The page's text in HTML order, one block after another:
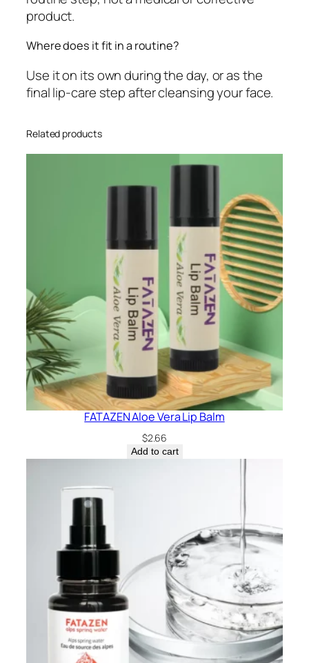
product.
Where does it fit in a routine?
Use it on its own during the day, or as the
final lip-care step after cleansing your face.
Related products
FATAZEN Aloe Vera Lip Balm
$2.66
Add to cart